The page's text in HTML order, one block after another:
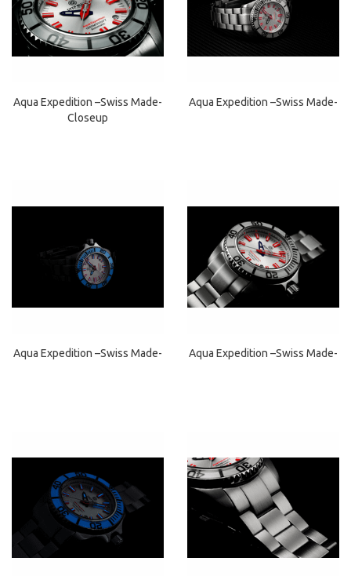
Aqua Expedition –Swiss Made-
Closeup
Aqua Expedition –Swiss Made-
Aqua Expedition –Swiss Made- Aqua Expedition –Swiss Made-